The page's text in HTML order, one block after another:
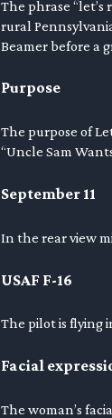
The phrase
rural
Beamer before a
Purpose
The purpose of
“Uncle Sam
September 11
In the rear view
USAF F-16
The pilot is flying
Facial
The woman’s